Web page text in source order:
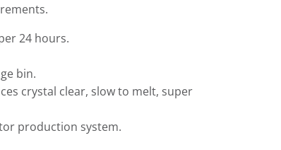
24 hours.
bin.
crystal clear, slow to melt, super
production system.